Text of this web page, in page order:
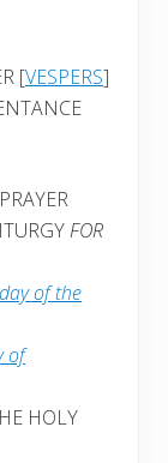
[VESPERS]
FOR
of the
of
HOLY